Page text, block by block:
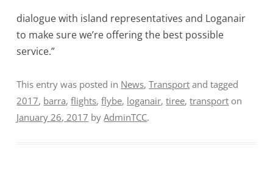
dialogue with island representatives and Loganair
to make sure we’re offering the best possible
service.”
This entry was posted in News,Transport and tagged
2017, barra,flights,flybe, loganair,tiree,transport on
January 26, 2017 byAdminTCC.